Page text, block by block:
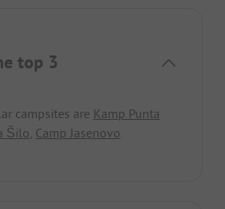
top 3
campsites are Kamp Punta
Šilo, Camp Jasenovo.